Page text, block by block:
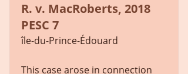
R. v. MacRoberts, 2018
PESC 7
île-du-Prince-Édouard
This case arose in connection